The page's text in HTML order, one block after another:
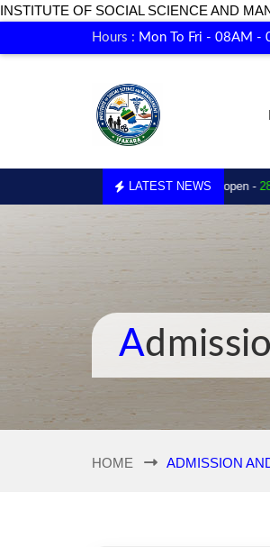
INSTITUTE OF SOCIAL SCIENCE AND
Hours : Mon To Fri - 08AM -
LATEST NEWS
Enrollment for 2026 is now open -
HOME ADMISSION